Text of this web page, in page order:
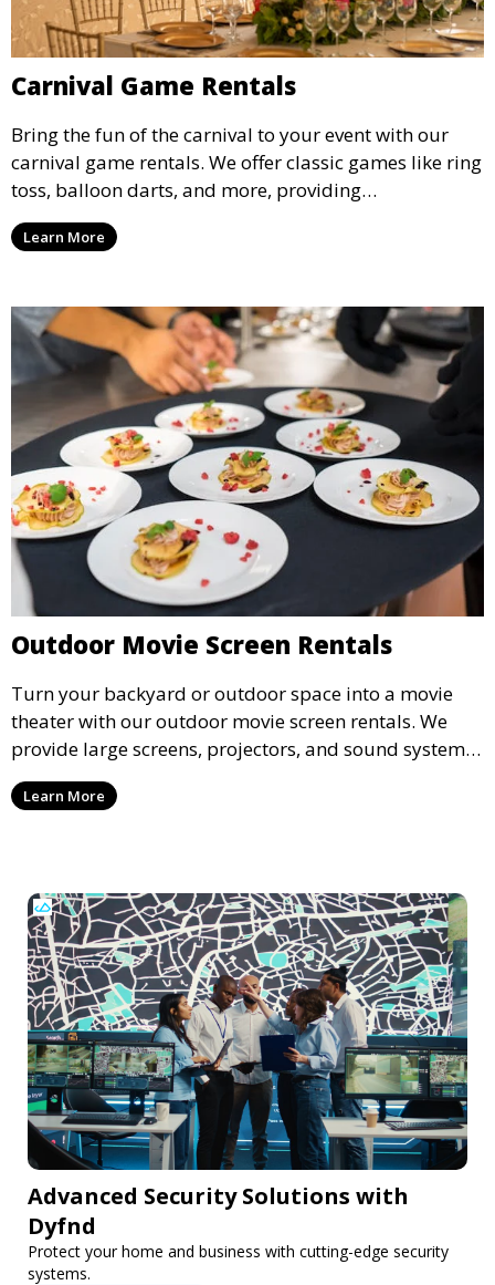
Carnival Game Rentals
Bring the fun of the carnival to your event with our
carnival game rentals. We offer classic games like ring
toss, balloon darts, and more, providing
entertainment for guests of all ages.
Learn More
Outdoor Movie Screen Rentals
Turn your backyard or outdoor space into a movie
theater with our outdoor movie screen rentals. We
provide large screens, projectors, and sound systems
for an unforgettable outdoor movie experience.
Learn More
Advanced Security Solutions with
Dyfnd
Protect your home and business with cutting-edge security
systems.